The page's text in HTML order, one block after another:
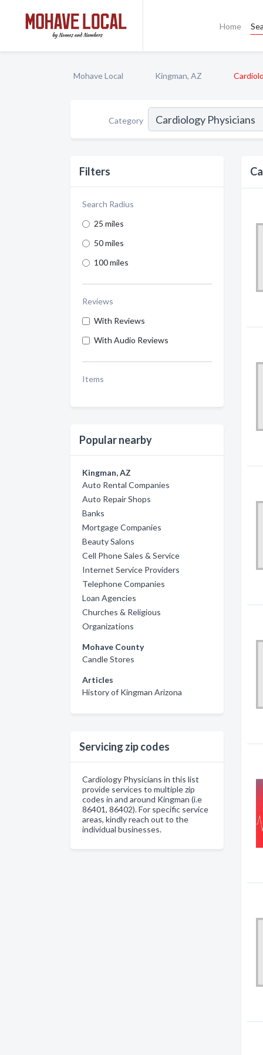
Home
Mohave Local Kingman, AZ
Category
Filters
Search Radius
25 miles
50 miles
100 miles
Reviews
With Reviews
With Audio Reviews
Items
Popular nearby
Kingman, AZ
Auto Rental Companies
Auto Repair Shops
Banks
Mortgage Companies
Beauty Salons
Cell Phone Sales & Service
Internet Service Providers
Telephone Companies
Loan Agencies
Churches & Religious
Organizations
Mohave County
Candle Stores
Articles
History of Kingman Arizona
Servicing zip codes
Cardiology Physicians in this list
provide services to multiple zip
codes in and around Kingman (i.e
86401, 86402). For specific service
areas, kindly reach out to the
individual businesses.